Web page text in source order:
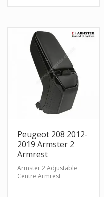
Peugeot 208 2012-
2019 Armster 2
Armrest
Armster 2 Adjustable
Centre Armrest